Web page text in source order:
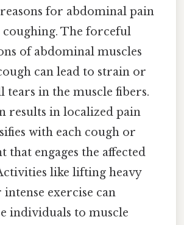
for abdominal pain
coughing. The forceful
of abdominal muscles
can lead to strain or
tears in the muscle fibers.
results in localized pain
with each cough or
that engages the affected
like lifting heavy
exercise can
individuals to muscle